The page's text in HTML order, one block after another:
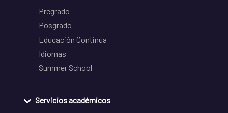
Pregrado
Posgrado
Educación Continua
Idiomas
Summer School
Servicios académicos